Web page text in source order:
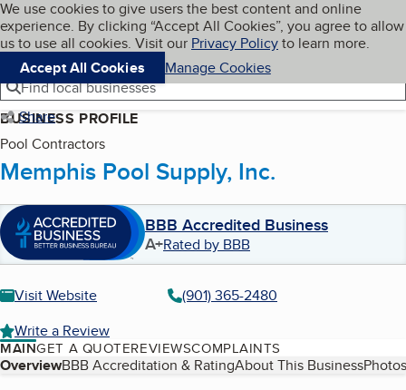
Skip to main content
Cookies on BBB.org
We use cookies to give users the best content and online
experience. By clicking “Accept All Cookies”, you agree to allow
us to use all cookies. Visit our Privacy Policyto learn more.
Accept All Cookies
Manage Cookies
Navigation menu
Menu My BBB
Find local businesses
Share
BUSINESS PROFILE
Pool Contractors
Memphis Pool Supply, Inc.
BBB Accredited Business
A+Rated by BBB
Visit Website
(901) 365-2480
Write a Review
MAINGET A QUOTEREVIEWSCOMPLAINTS
Table of Contents
OverviewBBB Accreditation & RatingAbout This Business